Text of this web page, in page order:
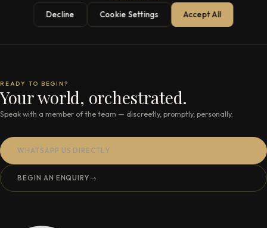
READY TO BEGIN?
Your world, orchestrated.
Speak with a member of the team — discreetly, promptly, personally.
WHATSAPP US DIRECTLY
BEGIN AN ENQUIRY→
Decline Cookie Settings Accept All